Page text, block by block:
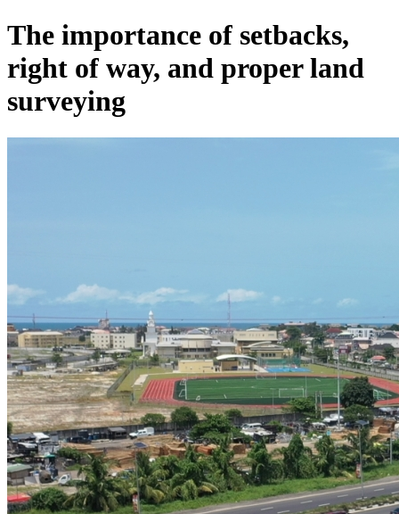
The importance of setbacks,
right of way, and proper land
surveying